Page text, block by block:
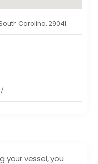
your vessel, you
Carolina, 29041